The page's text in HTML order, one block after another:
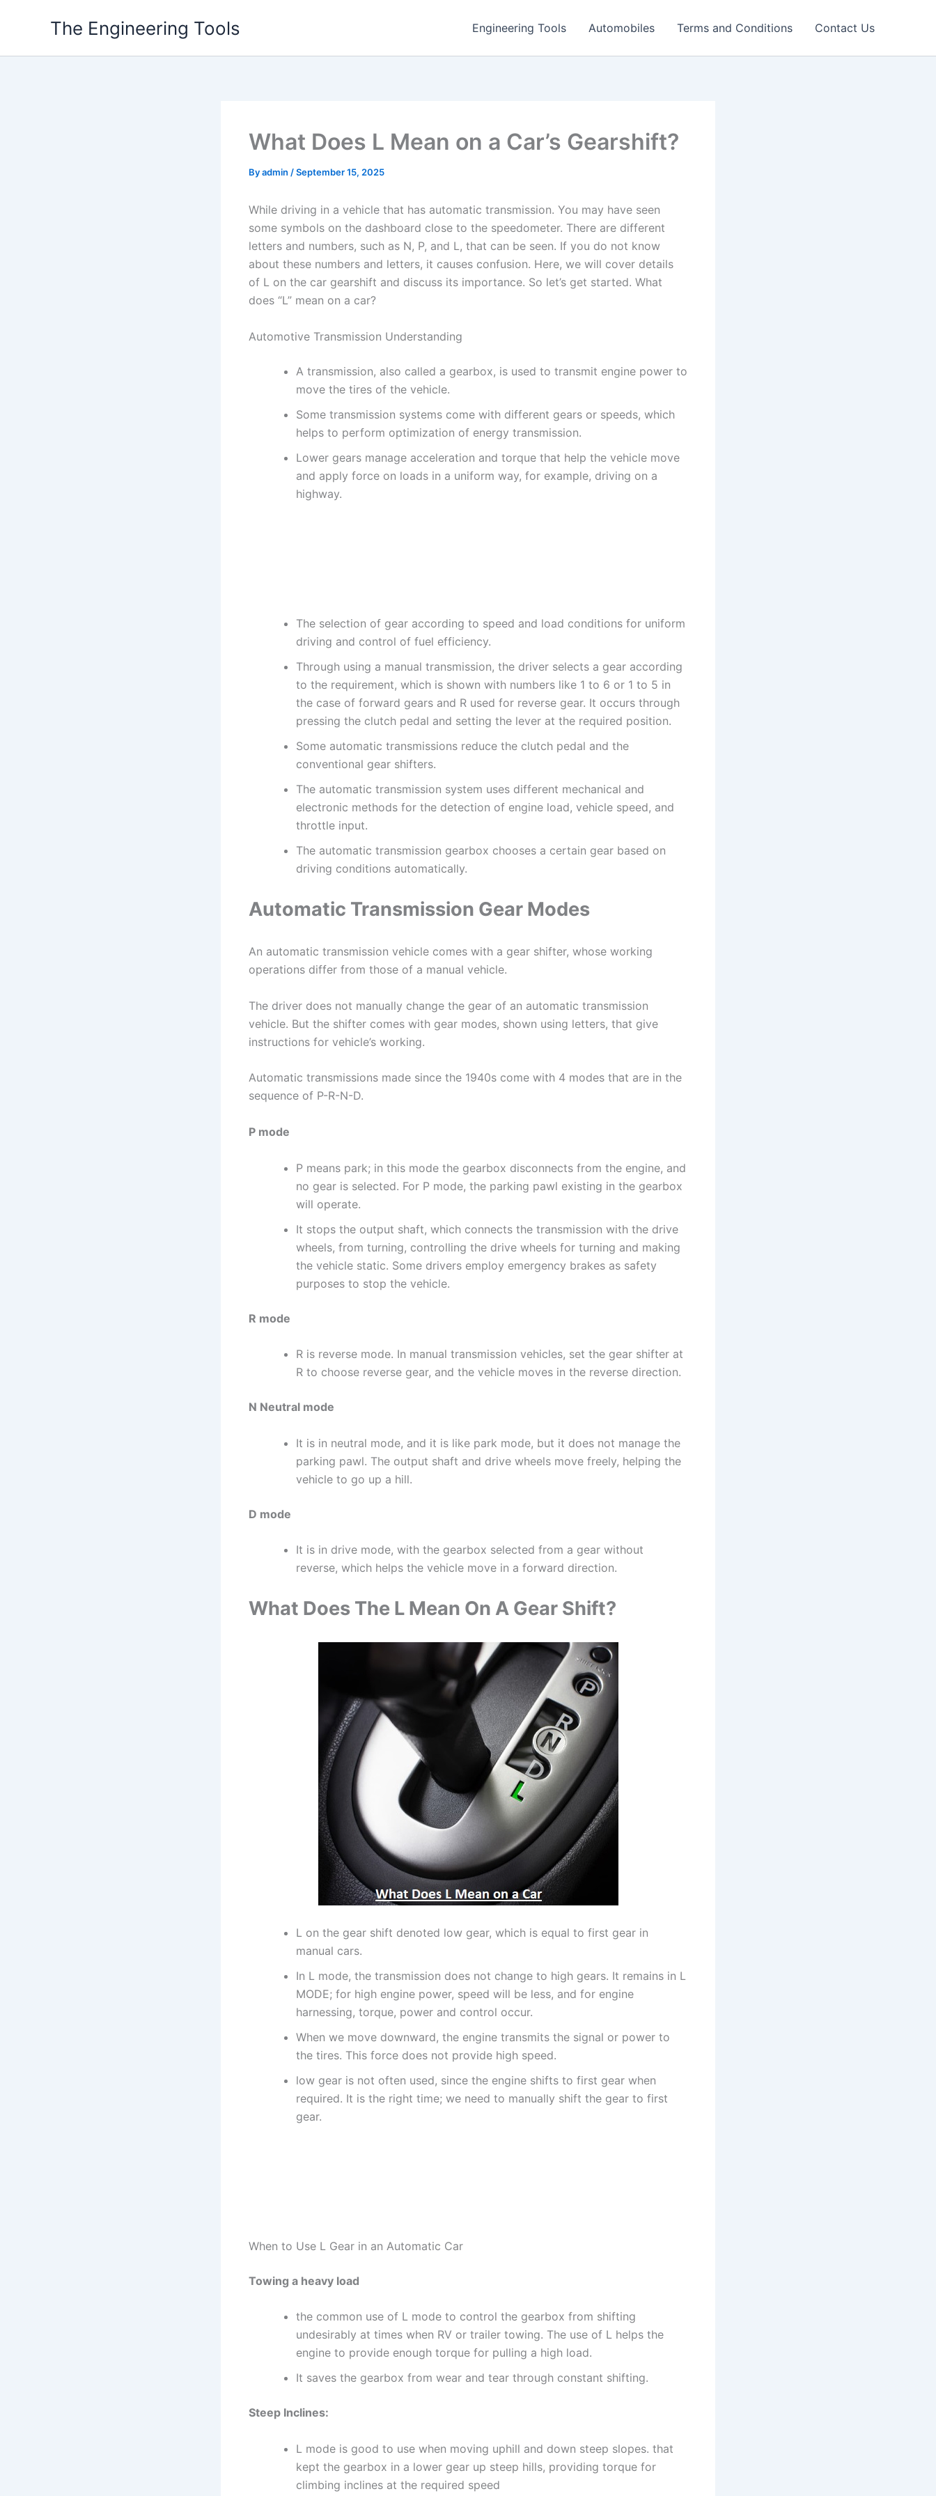
The Engineering Tools Engineering Tools Automobiles Terms and Conditions Contact Us
What Does L Mean on a Car’s Gearshift?
Byadmin /September 15, 2025
While driving in a vehicle that has automatic transmission. You may have seen
some symbols on the dashboard close to the speedometer. There are different
letters and numbers, such as N, P, and L, that can be seen. If you do not know
about these numbers and letters, it causes confusion. Here, we will cover details
of L on the car gearshift and discuss its importance. So let’s get started. What
does “L” mean on a car?
Automotive Transmission Understanding
A transmission, also called a gearbox, is used to transmit engine power to
move the tires of the vehicle.
Some transmission systems come with different gears or speeds, which
helps to perform optimization of energy transmission.
Lower gears manage acceleration and torque that help the vehicle move
and apply force on loads in a uniform way, for example, driving on a
highway.
The selection of gear according to speed and load conditions for uniform
driving and control of fuel efficiency.
Through using a manual transmission, the driver selects a gear according
to the requirement, which is shown with numbers like 1 to 6 or 1 to 5 in
the case of forward gears and R used for reverse gear. It occurs through
pressing the clutch pedal and setting the lever at the required position.
Some automatic transmissions reduce the clutch pedal and the
conventional gear shifters.
The automatic transmission system uses different mechanical and
electronic methods for the detection of engine load, vehicle speed, and
throttle input.
The automatic transmission gearbox chooses a certain gear based on
driving conditions automatically.
Automatic Transmission Gear Modes
An automatic transmission vehicle comes with a gear shifter, whose working
operations differ from those of a manual vehicle.
The driver does not manually change the gear of an automatic transmission
vehicle. But the shifter comes with gear modes, shown using letters, that give
instructions for vehicle’s working.
Automatic transmissions made since the 1940s come with 4 modes that are in the
sequence of P-R-N-D.
P mode
P means park; in this mode the gearbox disconnects from the engine, and
no gear is selected. For P mode, the parking pawl existing in the gearbox
will operate.
It stops the output shaft, which connects the transmission with the drive
wheels, from turning, controlling the drive wheels for turning and making
the vehicle static. Some drivers employ emergency brakes as safety
purposes to stop the vehicle.
R mode
R is reverse mode. In manual transmission vehicles, set the gear shifter at
R to choose reverse gear, and the vehicle moves in the reverse direction.
N Neutral mode
It is in neutral mode, and it is like park mode, but it does not manage the
parking pawl. The output shaft and drive wheels move freely, helping the
vehicle to go up a hill.
D mode
It is in drive mode, with the gearbox selected from a gear without
reverse, which helps the vehicle move in a forward direction.
What Does The L Mean On A Gear Shift?
L on the gear shift denoted low gear, which is equal to first gear in
manual cars.
In L mode, the transmission does not change to high gears. It remains in L
MODE; for high engine power, speed will be less, and for engine
harnessing, torque, power and control occur.
When we move downward, the engine transmits the signal or power to
the tires. This force does not provide high speed.
low gear is not often used, since the engine shifts to first gear when
required. It is the right time; we need to manually shift the gear to first
gear.
When to Use L Gear in an Automatic Car
Towing a heavy load
the common use of L mode to control the gearbox from shifting
undesirably at times when RV or trailer towing. The use of L helps the
engine to provide enough torque for pulling a high load.
It saves the gearbox from wear and tear through constant shifting.
Steep Inclines:
L mode is good to use when moving uphill and down steep slopes. that
kept the gearbox in a lower gear up steep hills, providing torque for
climbing inclines at the required speed